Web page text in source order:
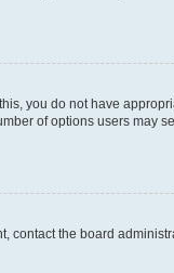
you do not have
of options users may
contact the board